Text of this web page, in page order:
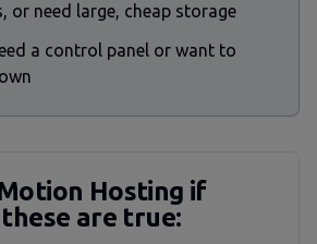
or need large, cheap storage
a control panel or want to
Hosting if
are true: